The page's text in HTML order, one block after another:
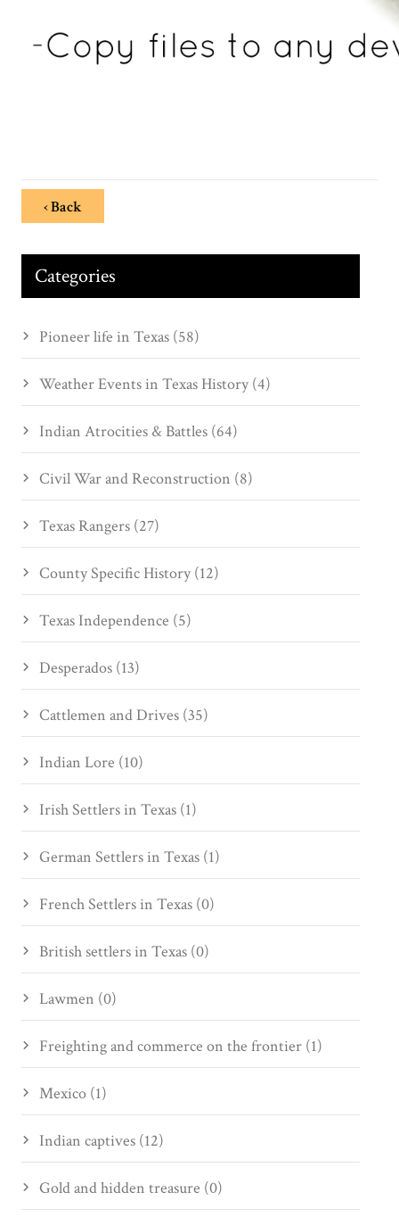
‹ Back
Categories
Pioneer life in Texas (58)
Weather Events in Texas History (4)
Indian Atrocities & Battles (64)
Civil War and Reconstruction (8)
Texas Rangers (27)
County Specific History (12)
Texas Independence (5)
Desperados (13)
Cattlemen and Drives (35)
Indian Lore (10)
Irish Settlers in Texas (1)
German Settlers in Texas (1)
French Settlers in Texas (0)
British settlers in Texas (0)
Lawmen (0)
Freighting and commerce on the frontier (1)
Mexico (1)
Indian captives (12)
Gold and hidden treasure (0)